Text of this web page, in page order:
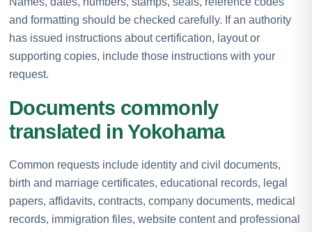
and formatting should be checked carefully. If an authority
has issued instructions about certification, layout or
supporting copies, include those instructions with your
request.
Documents commonly
translated in Yokohama
Common requests include identity and civil documents,
birth and marriage certificates, educational records, legal
papers, affidavits, contracts, company documents, medical
records, immigration files, website content and professional